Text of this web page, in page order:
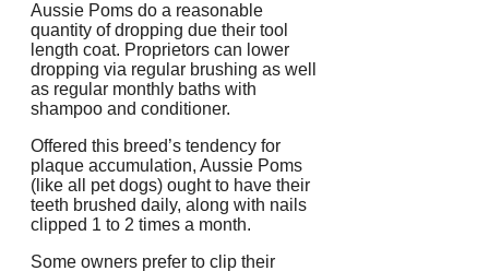
Aussie Poms do a reasonable
quantity of dropping due their tool
length coat. Proprietors can lower
dropping via regular brushing as well
as regular monthly baths with
shampoo and conditioner.
Offered this breed’s tendency for
plaque accumulation, Aussie Poms
(like all pet dogs) ought to have their
teeth brushed daily, along with nails
clipped 1 to 2 times a month.
Some owners prefer to clip their